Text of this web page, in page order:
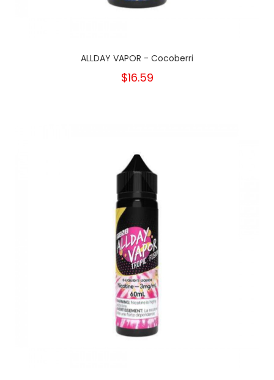
ALLDAY VAPOR - Cocoberri
$16.59